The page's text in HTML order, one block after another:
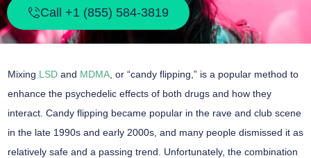
Call +1 (855) 584-3819
Mixing LSD and MDMA , or “candy flipping,” is a popular method to
enhance the psychedelic effects of both drugs and how they
interact. Candy flipping became popular in the rave and club scene
in the late 1990s and early 2000s, and many people dismissed it as
relatively safe and a passing trend. Unfortunately, the combination